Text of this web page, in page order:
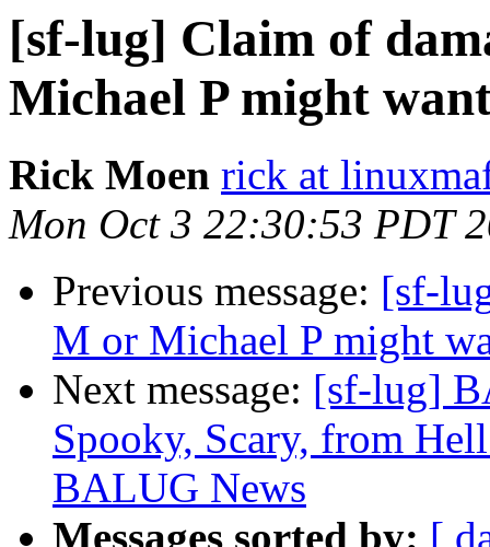
[sf-lug] Claim of
Michael P might
Rick Moen rick at
Mon Oct 3 22:30:53 PDT
Previous message: [sf-
M or Michael P might
Next message: [sf-lug]
Spooky, Scary, from
BALUG News
Messages sorted by: [